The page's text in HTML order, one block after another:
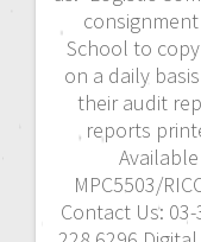
School to
on a daily
their audit
reports
Available
MPC5503/
Contact Us: